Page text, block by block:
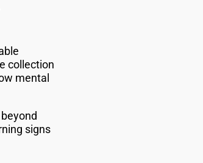
collection
mental
signs